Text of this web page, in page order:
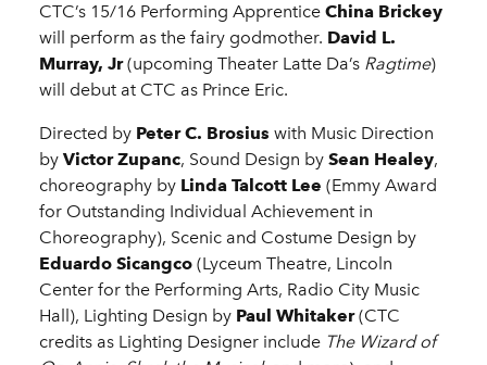
CTC’s 15/16 Performing Apprentice China Brickey
will perform as the fairy godmother. David L.
Murray, Jr(upcoming Theater Latte Da’s Ragtime)
will debut at CTC as Prince Eric.
Directed by Peter C. Brosius with Music Direction
by Victor Zupanc, Sound Design by Sean Healey,
choreography by Linda Talcott Lee (Emmy Award
for Outstanding Individual Achievement in
Choreography), Scenic and Costume Design by
Eduardo Sicangco (Lyceum Theatre, Lincoln
Center for the Performing Arts, Radio City Music
Hall), Lighting Design by Paul Whitaker(CTC
credits as Lighting Designer include The Wizard of